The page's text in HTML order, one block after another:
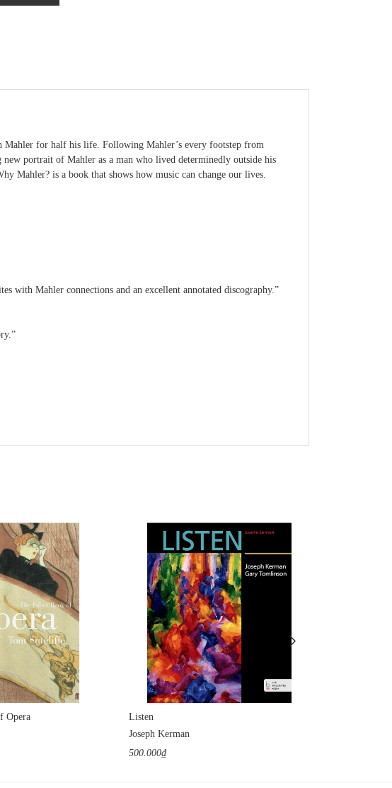
Mahler for half his life. Following Mahler’s every footstep from
portrait of Mahler as a man who lived determinedly outside his
Mahler? is a book that shows how music can change our lives.
with Mahler connections and an excellent annotated discography.”
Opera
Listen
Joseph Kerman
500.000₫